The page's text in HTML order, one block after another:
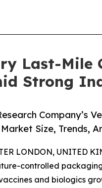
Last-Mile
Strong
Company’s
Size, Trends,
LONDON, UNITED
controlled
and biologics